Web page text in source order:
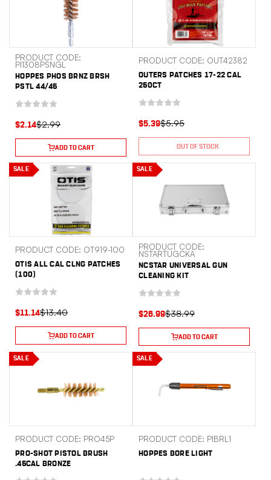
PRODUCT CODE:
PI1308PSNGL
HOPPES PHOS BRNZ BRSH
PSTL 44/45
$2.99
$2.14
ADD TO CART
PRODUCT CODE: OUT42382
OUTERS PATCHES 17-22 CAL
250CT
$5.95
$5.39
OUT OF STOCK
SALE
PRODUCT CODE: OT919-100
OTIS ALL CAL CLNG PATCHES
(100)
$13.40
$11.14
ADD TO CART
SALE
PRODUCT CODE:
NSTARTUGCKA
NCSTAR UNIVERSAL GUN
CLEANING KIT
$38.99
$26.99
ADD TO CART
SALE
PRODUCT CODE: PRO45P
PRO-SHOT PISTOL BRUSH
.45CAL BRONZE
SALE
PRODUCT CODE: PIBRL1
HOPPES BORE LIGHT